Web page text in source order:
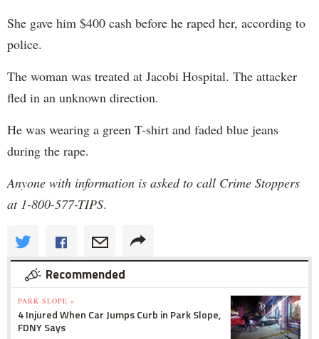
She gave him $400 cash before he raped her, according to
police.
The woman was treated at Jacobi Hospital. The attacker
fled in an unknown direction.
He was wearing a green T-shirt and faded blue jeans
during the rape.
Anyone with information is asked to call Crime Stoppers
at 1-800-577-TIPS.
Recommended
PARK SLOPE »
4 Injured When Car Jumps Curb in Park Slope,
FDNY Says